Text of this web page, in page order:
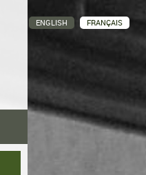
ENGLISH FRANÇAIS